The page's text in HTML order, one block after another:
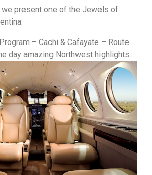
we present one of the Jewels of
– Cachi & Cafayate – Route
day amazing Northwest highlights.